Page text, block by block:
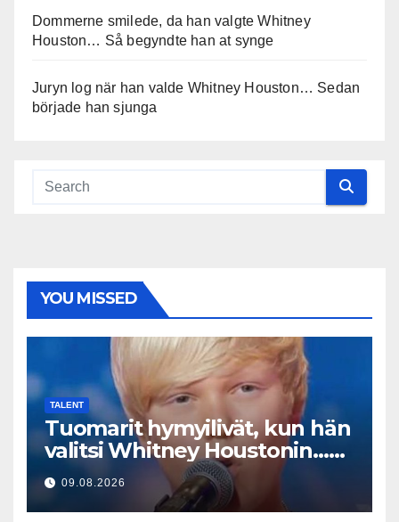
Dommerne smilede, da han valgte Whitney
Houston… Så begyndte han at synge
Juryn log när han valde Whitney Houston… Sedan
började han sjunga
YOU MISSED
TALENT
Tuomarit hymyilivät, kun hän
valitsi Whitney Houstonin…
Sitten hän alkoi laulaa
09.08.2026